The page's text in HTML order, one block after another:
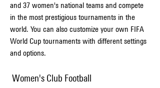
and 37 women's national teams and compete
in the most prestigious tournaments in the
world. You can also customize your own FIFA
World Cup tournaments with different settings
and options.
Women's Club Football